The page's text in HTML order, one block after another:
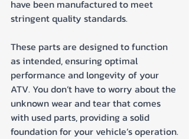
have been manufactured to meet
stringent quality standards.
These parts are designed to function
as intended, ensuring optimal
performance and longevity of your
ATV. You don’t have to worry about the
unknown wear and tear that comes
with used parts, providing a solid
foundation for your vehicle’s operation.